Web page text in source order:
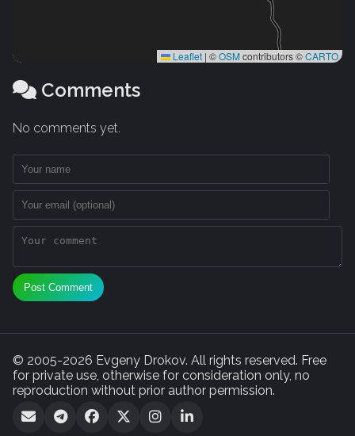
Leaflet | ©OSMcontributors ©CARTO
Comments
No comments yet.
Post Comment
© 2005-2026 Evgeny Drokov. All rights reserved. Free
for private use, otherwise for consideration only, no
reproduction without prior author permission.